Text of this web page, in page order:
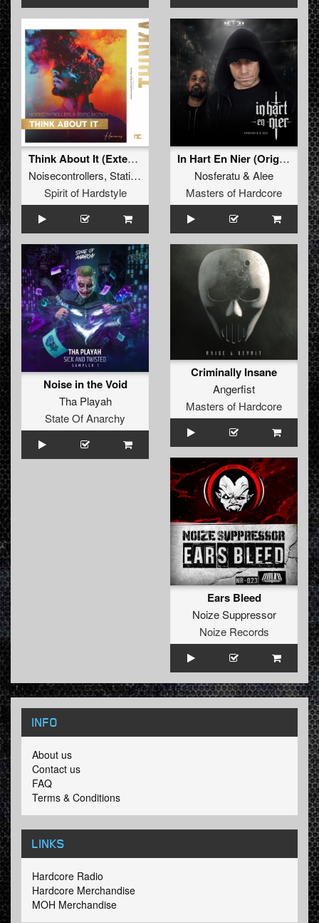
Think About It (Extended Mix)
Noisecontrollers, Static Motion
Spirit of Hardstyle
In Hart En Nier (Original Mix)
Nosferatu& Alee
Masters of Hardcore
Noise in the Void
Tha Playah
State Of Anarchy
Criminally Insane
Angerfist
Masters of Hardcore
Ears Bleed
Noize Suppressor
Noize Records
INFO
About us
Contact us
FAQ
Terms & Conditions
LINKS
Hardcore Radio
Hardcore Merchandise
MOH Merchandise